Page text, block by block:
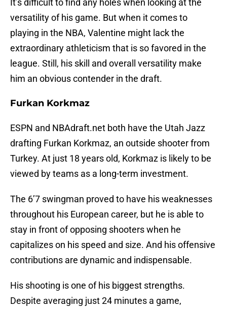
It’s difficult to find any holes when looking at the
versatility of his game. But when it comes to
playing in the NBA, Valentine might lack the
extraordinary athleticism that is so favored in the
league. Still, his skill and overall versatility make
him an obvious contender in the draft.
Furkan Korkmaz
ESPN and NBAdraft.net both have the Utah Jazz
drafting Furkan Korkmaz, an outside shooter from
Turkey. At just 18 years old, Korkmaz is likely to be
viewed by teams as a long-term investment.
The 6’7 swingman proved to have his weaknesses
throughout his European career, but he is able to
stay in front of opposing shooters when he
capitalizes on his speed and size. And his offensive
contributions are dynamic and indispensable.
His shooting is one of his biggest strengths.
Despite averaging just 24 minutes a game,